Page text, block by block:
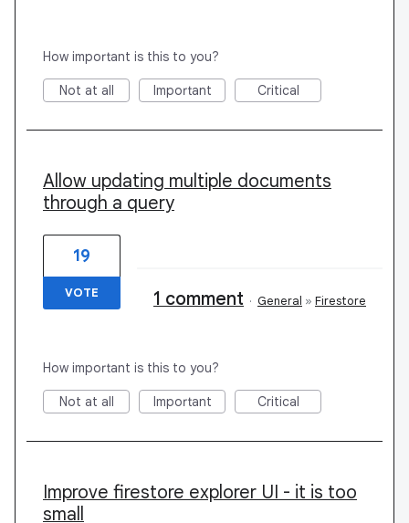
How important is this to you?
Not at all Important Critical
Allow updating multiple documents
through a query
19
VOTE 1 comment · General » Firestore
How important is this to you?
Not at all Important Critical
Improve firestore explorer UI - it is too
small